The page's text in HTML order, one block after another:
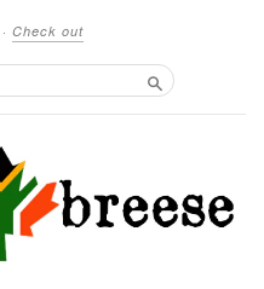
· Check out
Search